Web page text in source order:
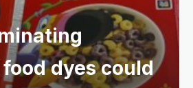
dyes could